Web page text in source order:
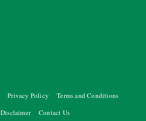
Privacy Policy
Terms and Conditions
Disclaimer
Contact Us